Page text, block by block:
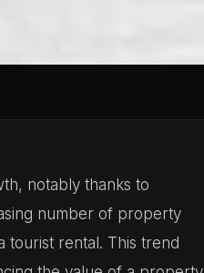
notably thanks to
number of property
tourist rental. This trend